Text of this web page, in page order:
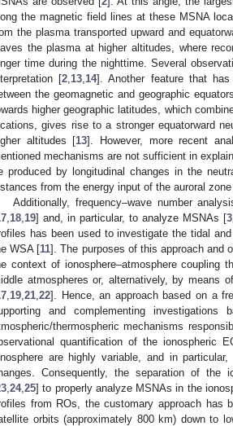
the magnetic field lines at these MSNA
the plasma transported upward and
the plasma at higher altitudes, where
time during the nighttime. Several
[2 13 14]. Another feature that
the geomagnetic and geographic
higher geographic latitudes, which
gives rise to a stronger equatorward
altitudes [13]. However, more recent
mechanisms are not sufficient in
produced by longitudinal changes in the
from the energy input of the auroral
Additionally, frequency–wave number
18 19] and, in particular, to analyze MSNAs [3
has been used to investigate the tidal
WSA [11]. The purposes of this approach and
context of ionosphere–atmosphere coupling
atmospheres or, alternatively, by means
19 21 22]. Hence, an approach based on a
and complementing
thermospheric mechanisms
quantification of the ionospheric
are highly variable, and in
Consequently, the separation of the
24, 25] to properly analyze MSNAs in the
from ROs, the customary approach has
orbits (approximately 800 km) down to